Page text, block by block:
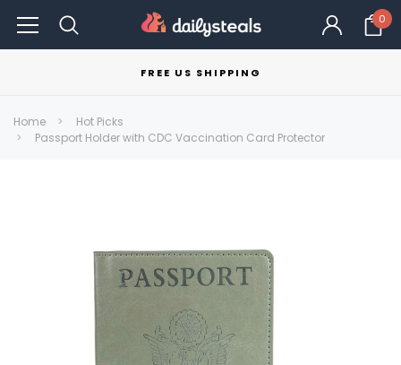
0
FREE US SHIPPING
Home
Hot Picks
Passport Holder with CDC Vaccination Card Protector